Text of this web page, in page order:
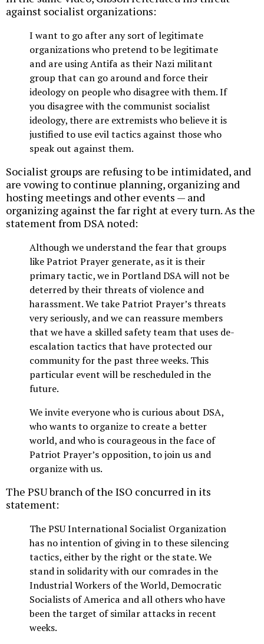
against socialist organizations:
I want to go after any sort of legitimate
organizations who pretend to be legitimate
and are using Antifa as their Nazi militant
group that can go around and force their
ideology on people who disagree with them. If
you disagree with the communist socialist
ideology, there are extremists who believe it is
justified to use evil tactics against those who
speak out against them.
Socialist groups are refusing to be intimidated, and
are vowing to continue planning, organizing and
hosting meetings and other events — and
organizing against the far right at every turn. As the
statement from DSA noted:
Although we understand the fear that groups
like Patriot Prayer generate, as it is their
primary tactic, we in Portland DSA will not be
deterred by their threats of violence and
harassment. We take Patriot Prayer’s threats
very seriously, and we can reassure members
that we have a skilled safety team that uses de-
escalation tactics that have protected our
community for the past three weeks. This
particular event will be rescheduled in the
future.
We invite everyone who is curious about DSA,
who wants to organize to create a better
world, and who is courageous in the face of
Patriot Prayer’s opposition, to join us and
organize with us.
The PSU branch of the ISO concurred in its
statement:
The PSU International Socialist Organization
has no intention of giving in to these silencing
tactics, either by the right or the state. We
stand in solidarity with our comrades in the
Industrial Workers of the World, Democratic
Socialists of America and all others who have
been the target of similar attacks in recent
weeks.